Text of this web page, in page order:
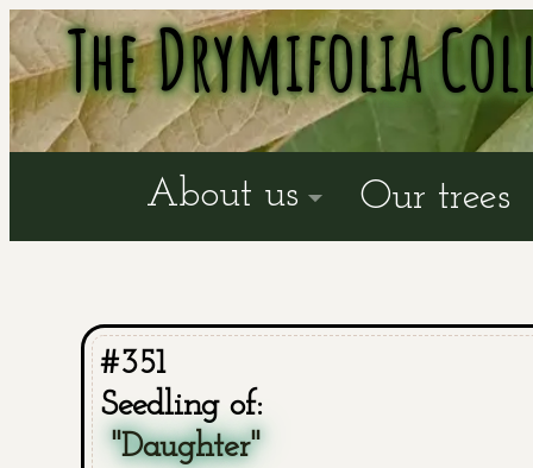
The Drymifolia
About us Our trees
#351
Seedling of:
"Daughter"